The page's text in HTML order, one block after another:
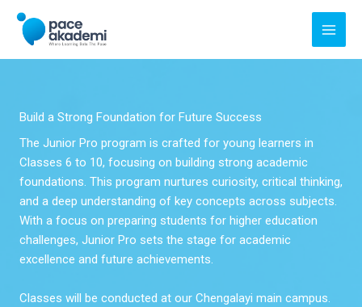
Skip
content
Build a Strong Foundation for Future Success
The Junior Pro program is crafted for young learners in
Classes 6 to 10, focusing on building strong academic
foundations. This program nurtures curiosity, critical thinking,
and a deep understanding of key concepts across subjects.
With a focus on preparing students for higher education
challenges, Junior Pro sets the stage for academic
excellence and future achievements.
Classes will be conducted at our Chengalayi main campus.